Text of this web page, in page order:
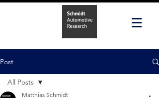
Post
All Posts
Matthias Schmidt